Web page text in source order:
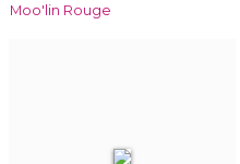
Moo'lin Rouge